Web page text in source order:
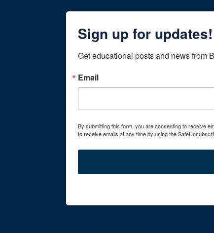
Sign up for updates!
Get educational posts and news from
Email
By submitting this form, you are consenting to receive
to receive emails at any time by using the